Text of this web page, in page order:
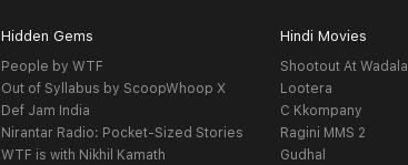
Hidden Gems
People by WTF
Out of Syllabus by ScoopWhoop X
Def Jam India
Nirantar Radio: Pocket-Sized Stories
WTF is with Nikhil Kamath
Hindi Movies
Shootout At Wadala
Lootera
C Kkompany
Ragini MMS 2
Gudhal